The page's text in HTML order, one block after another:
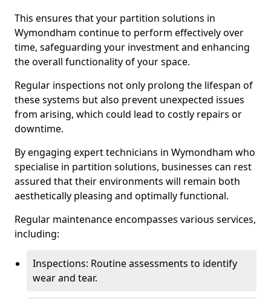
This ensures that your partition solutions in
Wymondham continue to perform effectively over
time, safeguarding your investment and enhancing
the overall functionality of your space.
Regular inspections not only prolong the lifespan of
these systems but also prevent unexpected issues
from arising, which could lead to costly repairs or
downtime.
By engaging expert technicians in Wymondham who
specialise in partition solutions, businesses can rest
assured that their environments will remain both
aesthetically pleasing and optimally functional.
Regular maintenance encompasses various services,
including:
Inspections: Routine assessments to identify
wear and tear.